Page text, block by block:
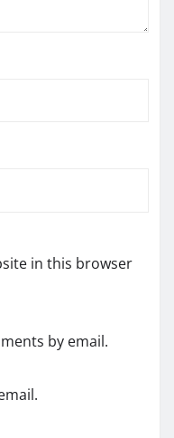
in this browser
by email.